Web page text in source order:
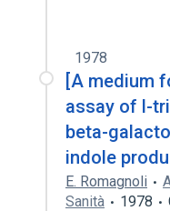
1978
[A medium
assay of l-
beta-
indole
E. Romagnoli
Sanità
1978